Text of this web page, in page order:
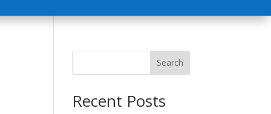
Search
Recent Posts